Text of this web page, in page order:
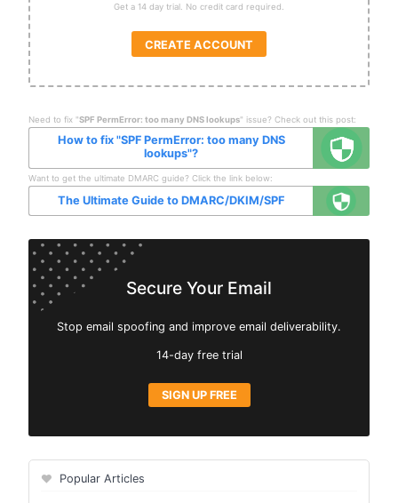
Get a 14 day trial. No credit card required.
CREATE ACCOUNT
Need to fix "SPF PermError: too many DNS lookups" issue? Check out this post:
How to fix "SPF PermError: too many DNS
lookups"?
Want to get the ultimate DMARC guide? Click the link below:
The Ultimate Guide to DMARC/DKIM/SPF
Secure Your Email
Stop email spoofing and improve email deliverability.
14-day free trial
SIGN UP FREE
Popular Articles